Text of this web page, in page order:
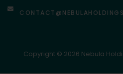
Copyright © 2026 Nebula